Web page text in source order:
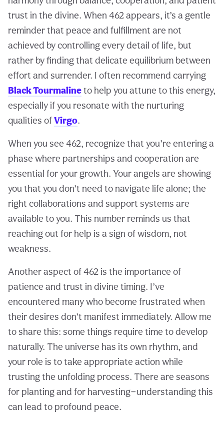
trust in the divine. When 462 appears, it’s a gentle
reminder that peace and fulfillment are not
achieved by controlling every detail of life, but
rather by finding that delicate equilibrium between
effort and surrender. I often recommend carrying
Black Tourmalineto help you attune to this energy,
especially if you resonate with the nurturing
qualities ofVirgo.
When you see 462, recognize that you’re entering a
phase where partnerships and cooperation are
essential for your growth. Your angels are showing
you that you don’t need to navigate life alone; the
right collaborations and support systems are
available to you. This number reminds us that
reaching out for help is a sign of wisdom, not
weakness.
Another aspect of 462 is the importance of
patience and trust in divine timing. I’ve
encountered many who become frustrated when
their desires don’t manifest immediately. Allow me
to share this: some things require time to develop
naturally. The universe has its own rhythm, and
your role is to take appropriate action while
trusting the unfolding process. There are seasons
for planting and for harvesting—understanding this
can lead to profound peace.